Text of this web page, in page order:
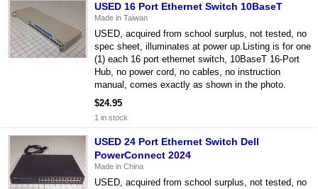
USED 16 Port Ethernet Switch 10BaseT
Made in Taiwan
USED, acquired from school surplus, not tested, no
spec sheet, illuminates at power up.Listing is for one
(1) each 16 port ethernet switch, 10BaseT 16-Port
Hub, no power cord, no cables, no instruction
manual, comes exactly as shown in the photo.
$24.95
1 in stock
USED 24 Port Ethernet Switch Dell
PowerConnect 2024
Made in China
USED, acquired from school surplus, not tested, no